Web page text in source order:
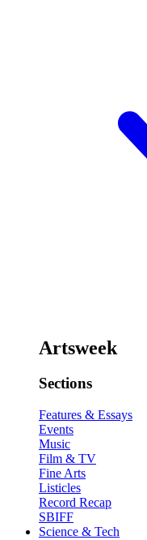
Artsweek
Sections
Features & Essays
Events
Music
Film & TV
Fine Arts
Listicles
Record Recap
SBIFF
Science & Tech